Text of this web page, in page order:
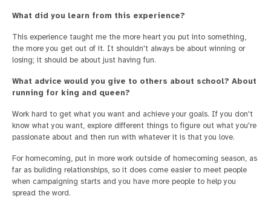
What did you learn from this experience?
This experience taught me the more heart you put into something,
the more you get out of it. It shouldn't always be about winning or
losing; it should be about just having fun.
What advice would you give to others about school? About
running for king and queen?
Work hard to get what you want and achieve your goals. If you don't
know what you want, explore different things to figure out what you're
passionate about and then run with whatever it is that you love.
For homecoming, put in more work outside of homecoming season, as
far as building relationships, so it does come easier to meet people
when campaigning starts and you have more people to help you
spread the word.